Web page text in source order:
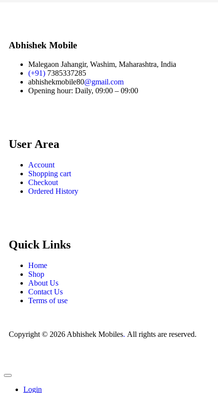
Abhishek Mobile
Malegaon Jahangir, Washim, Maharashtra, India
(+91) 7385337285
abhishekmobile80@gmail.com
Opening hour: Daily, 09:00 – 09:00
User Area
Account
Shopping cart
Checkout
Ordered History
Quick Links
Home
Shop
About Us
Contact Us
Terms of use
Copyright © 2026 Abhishek Mobiles. All rights are reserved.
Login